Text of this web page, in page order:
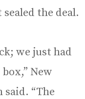
the deal.
we just had
New
said. “The